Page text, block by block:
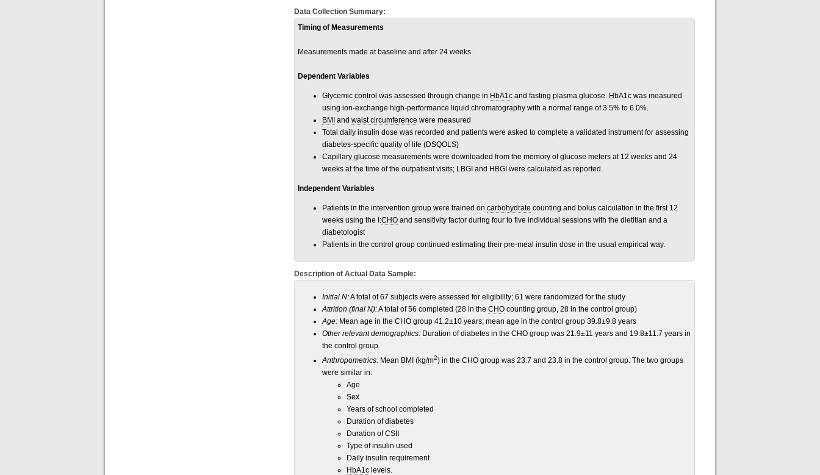
Data Collection Summary:
Timing of Measurements
Measurements made at baseline and after 24 weeks.
Dependent Variables
Glycemic control was assessed through change in HbA1c and fasting plasma glucose. HbA1c was measured
using ion-exchange high-performance liquid chromatography with a normal range of 3.5% to 6.0%.
BMI and waist circumference were measured
Total daily insulin dose was recorded and patients were asked to complete a validated instrument for assessing
diabetes-specific quality of life (DSQOLS)
Capillary glucose measurements were downloaded from the memory of glucose meters at 12 weeks and 24
weeks at the time of the outpatient visits; LBGI and HBGI were calculated as reported.
Independent Variables
Patients in the intervention group were trained on carbohydrate counting and bolus calculation in the first 12
weeks using the I:CHO and sensitivity factor during four to five individual sessions with the dietitian and a
diabetologist
Patients in the control group continued estimating their pre-meal insulin dose in the usual empirical way.
Description of Actual Data Sample:
Initial N:A total of 67 subjects were assessed for eligibility; 61 were randomized for the study
Attrition (final N):A total of 56 completed (28 in the CHO counting group, 28 in the control group)
Age: Mean age in the CHO group 41.2±10 years; mean age in the control group 39.8±9.8 years
Other relevant demographics: Duration of diabetes in the CHO group was 21.9±11 years and 19.8±11.7 years in
the control group
Anthropometrics: Mean BMI (kg/m2) in the CHO group was 23.7 and 23.8 in the control group. The two groups
were similar in:
Age
Sex
Years of school completed
Duration of diabetes
Duration of CSII
Type of insulin used
Daily insulin requirement
HbA1c levels.